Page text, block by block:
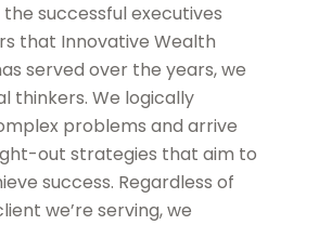
the successful executives
that Innovative Wealth
served over the years, we
thinkers. We logically
problems and arrive
out strategies that aim to
success. Regardless of
we’re serving, we